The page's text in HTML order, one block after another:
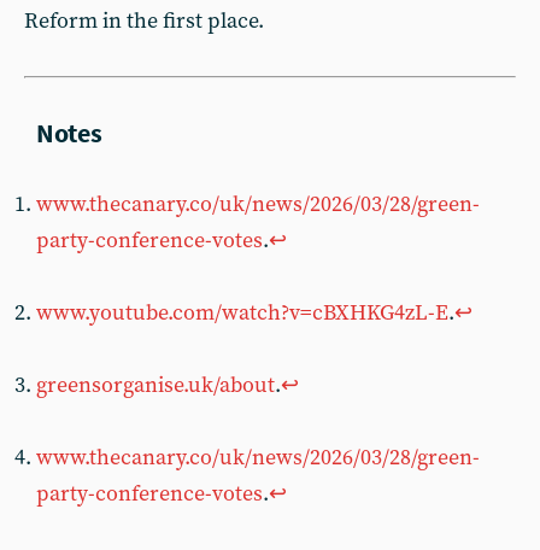
Reform in the first place.
www.thecanary.co/uk/news/2026/03/28/green-
party-conference-votes.↩︎
www.youtube.com/watch?v=cBXHKG4zL-E.↩︎
greensorganise.uk/about.↩︎
www.thecanary.co/uk/news/2026/03/28/green-
party-conference-votes.↩︎